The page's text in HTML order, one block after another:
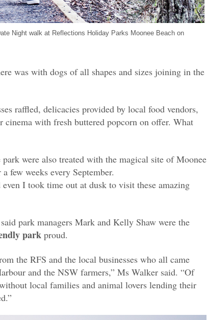
Night walk at Reflections Holiday Parks Moonee Beach on
was with dogs of all shapes and sizes joining in the
raffled, delicacies provided by local food vendors,
with fresh buttered popcorn on offer. What
were also treated with the magical site of Moonee
few weeks every September.
I took time out at dusk to visit these amazing
said park managers Mark and Kelly Shaw were the
park proud.
the RFS and the local businesses who all came
and the NSW farmers,” Ms Walker said. “Of
local families and animal lovers lending their